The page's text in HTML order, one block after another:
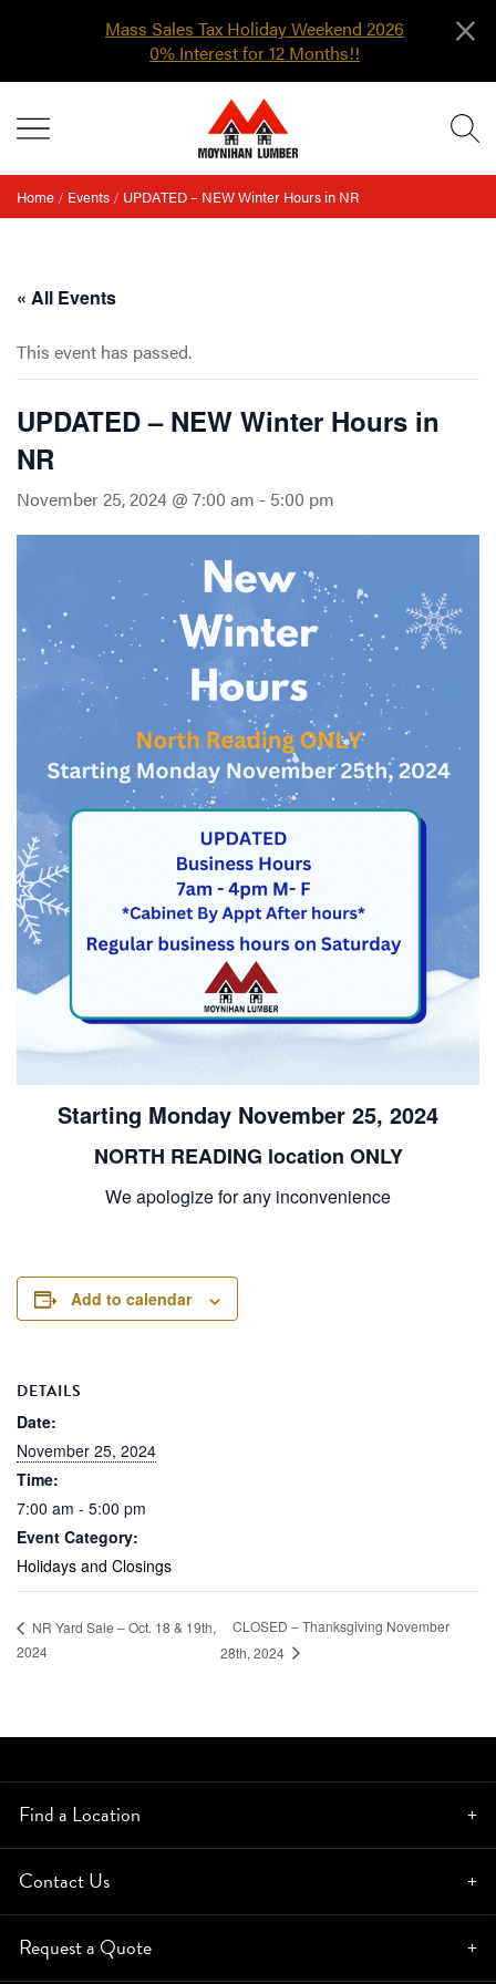
×
Mass Sales Tax Holiday Weekend 2026
0% Interest for 12 Months!!
content
MENU
Home / Events / UPDATED – NEW Winter Hours in NR
« All Events
This event has passed.
UPDATED – NEW Winter Hours in
NR
November 25, 2024 @ 7:00 am - 5:00 pm
Starting Monday November 25, 2024
NORTH READING location ONLY
We apologize for any inconvenience
Add to calendar
DETAILS
Date:
November 25, 2024
Time:
7:00 am - 5:00 pm
Event Category:
Holidays and Closings
NR Yard Sale – Oct. 18 & 19th,
2024
CLOSED – Thanksgiving November
28th, 2024
Find a Location
Contact Us
Request a Quote